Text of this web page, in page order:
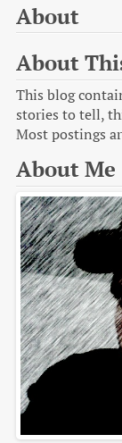
About
About
This blog
stories to tell,
Most postings
About Me